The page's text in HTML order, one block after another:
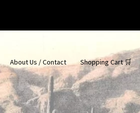
About Us / Contact Shopping Cart 🛒